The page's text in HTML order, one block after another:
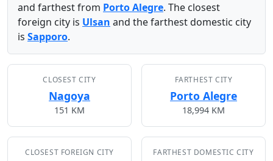
and farthest from Porto Alegre. The closest
foreign city is Ulsan and the farthest domestic city
is Sapporo.
CLOSEST CITY
Nagoya
151 KM
FARTHEST CITY
Porto Alegre
18,994 KM
CLOSEST FOREIGN CITY FARTHEST DOMESTIC CITY